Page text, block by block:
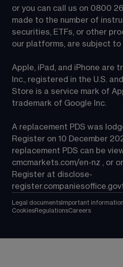
or you can call us on 0800
made to the number of
securities, ETFs, or other
our platforms, are subject to
Apple, iPad, and iPhone are
Inc., registered in the U.S.
Store is a service mark of
trademark of Google Inc.
A replacement PDS was
Register on 10 December
replacement PDS can be
cmcmarkets.com/en-nz , or
Register at disclose-
Legal documents Important information
CookiesRegulationsCareers